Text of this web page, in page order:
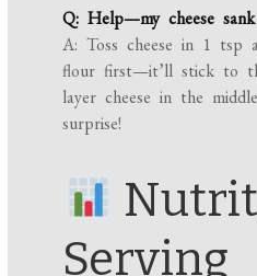
Q: Help—my cheese
A: Toss cheese in 1 tsp
flour first—it’ll stick to
layer cheese in the
surprise!
Serving